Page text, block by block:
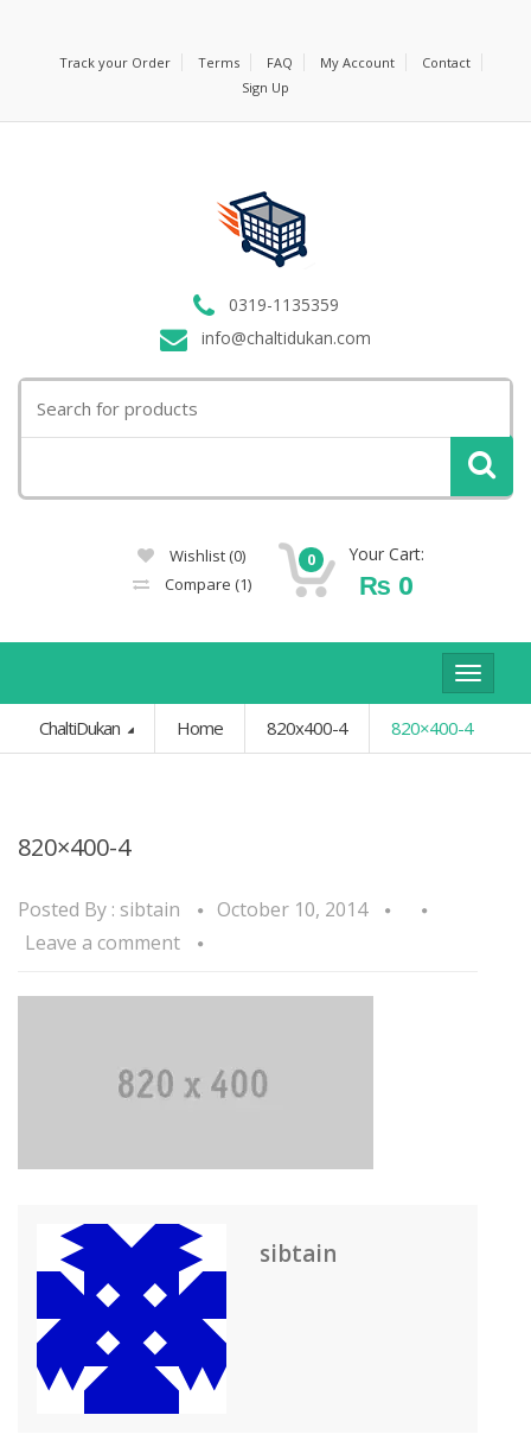
Track your Order Terms FAQ My Account
Contact
Sign Up
0319-1135359
info@chaltidukan.com
for:
Wishlist (0)
Compare (1)
0 Your Cart:
₨ 0
Toggle
ChaltiDukan
Home 820x400-4 820×400-4
820×400-4
Posted By : sibtain
October 10, 2014
Leave a comment
sibtain